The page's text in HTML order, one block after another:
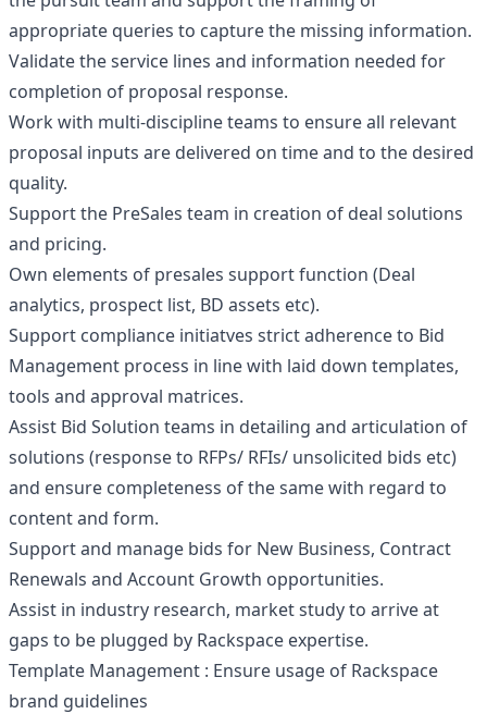
appropriate queries to capture the missing information.
Validate the service lines and information needed for
completion of proposal response.
Work with multi-discipline teams to ensure all relevant
proposal inputs are delivered on time and to the desired
quality.
Support the PreSales team in creation of deal solutions
and pricing.
Own elements of presales support function (Deal
analytics, prospect list, BD assets etc).
Support compliance initiatves strict adherence to Bid
Management process in line with laid down templates,
tools and approval matrices.
Assist Bid Solution teams in detailing and articulation of
solutions (response to RFPs/ RFIs/ unsolicited bids etc)
and ensure completeness of the same with regard to
content and form.
Support and manage bids for New Business, Contract
Renewals and Account Growth opportunities.
Assist in industry research, market study to arrive at
gaps to be plugged by Rackspace expertise.
Template Management : Ensure usage of Rackspace
brand guidelines